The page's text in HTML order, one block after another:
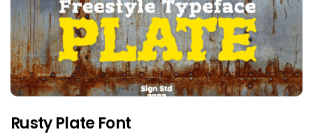
Rusty Plate Font